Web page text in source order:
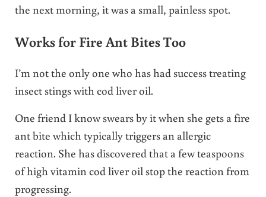
the next morning, it was a small, painless spot.
Works for Fire Ant Bites Too
I’m not the only one who has had success treating
insect stings with cod liver oil.
One friend I know swears by it when she gets a fire
ant bite which typically triggers an allergic
reaction. She has discovered that a few teaspoons
of high vitamin cod liver oil stop the reaction from
progressing.